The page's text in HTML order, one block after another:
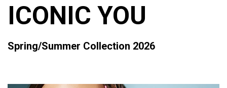
ICONIC YOU
Spring/Summer Collection 2026